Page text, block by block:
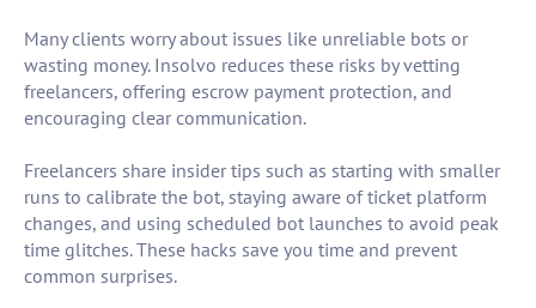
Many clients worry about issues like unreliable bots or
wasting money. Insolvo reduces these risks by vetting
freelancers, offering escrow payment protection, and
encouraging clear communication.
Freelancers share insider tips such as starting with smaller
runs to calibrate the bot, staying aware of ticket platform
changes, and using scheduled bot launches to avoid peak
time glitches. These hacks save you time and prevent
common surprises.